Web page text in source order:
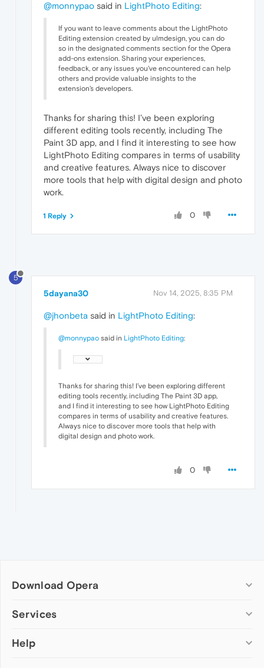
@monnypao said in LightPhoto Editing:
If you want to leave comments about the LightPhoto
Editing extension created by ulmdesign, you can do
so in the designated comments section for the Opera
add-ons extension. Sharing your experiences,
feedback, or any issues you've encountered can help
others and provide valuable insights to the
extension’s developers.
Thanks for sharing this! I’ve been exploring
different editing tools recently, including The
Paint 3D app, and I find it interesting to see how
LightPhoto Editing compares in terms of usability
and creative features. Always nice to discover
more tools that help with digital design and photo
work.
0
1 Reply
5
5dayana30 Nov 14, 2025, 8:35 PM
@jhonbeta said in LightPhoto Editing:
@monnypao said in LightPhoto Editing:
Thanks for sharing this! I’ve been exploring different
editing tools recently, including The Paint 3D app,
and I find it interesting to see how LightPhoto Editing
compares in terms of usability and creative features.
Always nice to discover more tools that help with
digital design and photo work.
0
Download Opera
Computer browsers
Opera for Mac
Services
Add-ons
Help